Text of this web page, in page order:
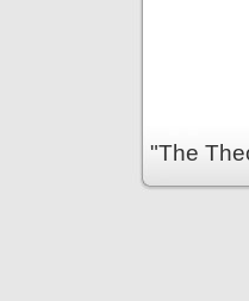
"The